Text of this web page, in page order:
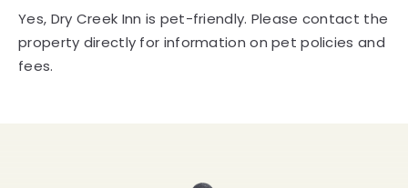
Yes, Dry Creek Inn is pet-friendly. Please contact the
property directly for information on pet policies and
fees.